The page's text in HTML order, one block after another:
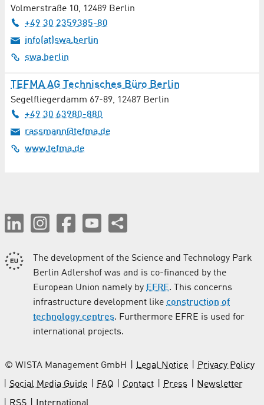
Chemistry
Childcare
Civil Engineering
Cleaning / Laundry
Cleaning Services
Coating
Construction Services
Conveyor Technology
Cosmetics
Culture
Demolition / Disassembly Work / Disposal
Volmerstraße 10, 12489 Berlin
+49 30 2359385-80
info(at)swa.berlin
swa.berlin
TEFMA AG Technisches Büro Berlin
Segelfliegerdamm 67-89, 12487 Berlin
+49 30 63980-880
rassmann@tefma.de
www.tefma.de
The development of the Science and Technology Park
Berlin Adlershof was and is co-financed by the
European Union namely by EFRE. This concerns
infrastructure development like construction of
technology centres. Furthermore EFRE is used for
international projects.
© WISTA Management GmbH Legal Notice
Privacy Policy
Social Media Guide
FAQ Contact Press
Newsletter